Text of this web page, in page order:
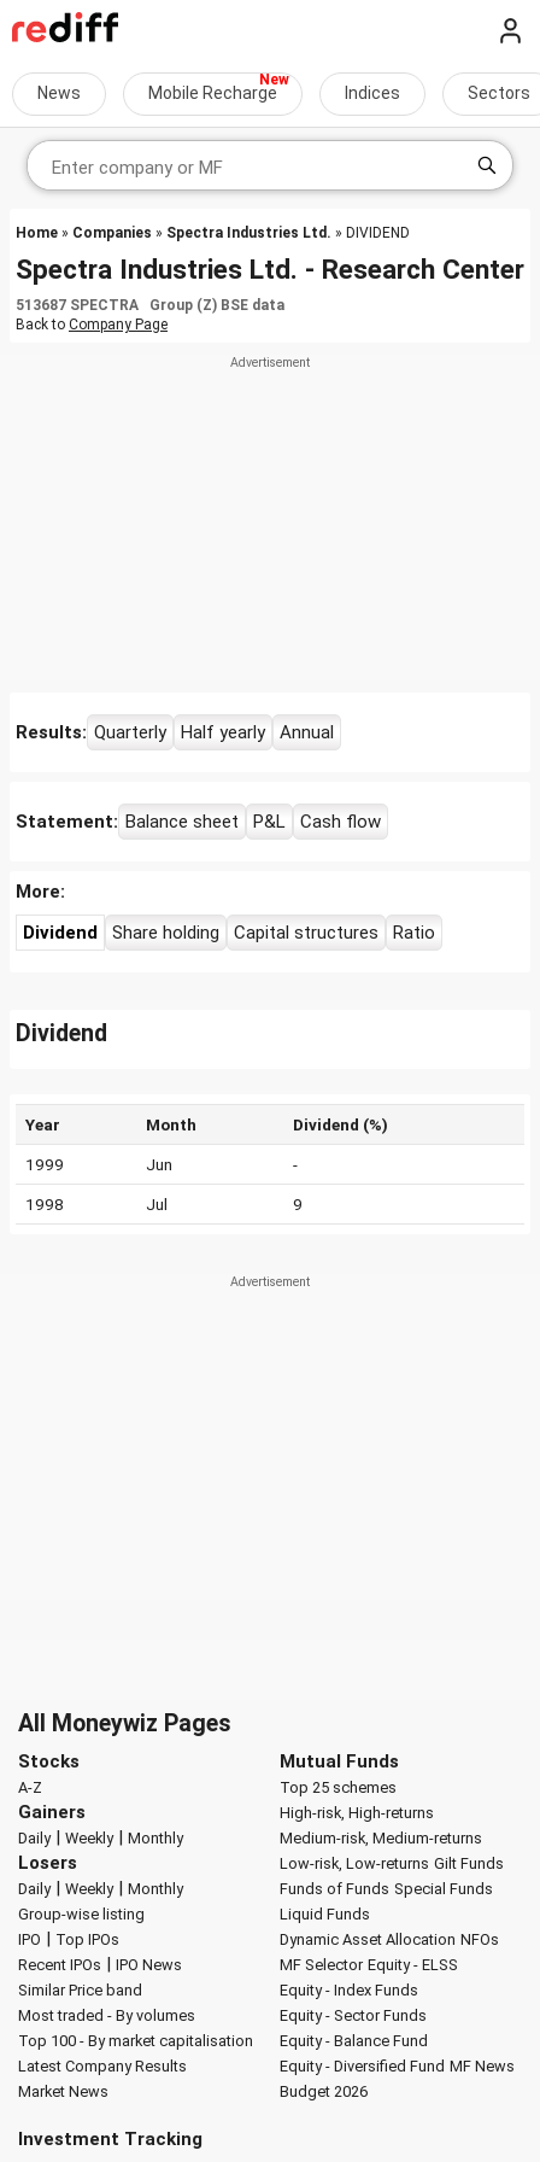
News Mobile Recharge Indices Sectors
Home » Companies » Spectra Industries Ltd. » DIVIDEND
Spectra Industries Ltd. - Research Center
513687 SPECTRA Group (Z) BSE data
Back to Company Page
Results: Quarterly Half yearly Annual
Statement: Balance sheet P&L Cash flow
More:
Dividend
Share holding Capital structures Ratio
Dividend
Year Month Dividend (%)
1999 Jun -
1998 Jul 9
All Moneywiz Pages
Stocks
A-Z
Gainers
Daily| Weekly| Monthly
Losers
Daily| Weekly| Monthly
Group-wise listing
IPO | Top IPOs
Recent IPOs | IPO News
Similar Price band
Most traded - By volumes
Top 100 - By market capitalisation
Latest Company Results
Market News
Mutual Funds
Top 25 schemes
High-risk, High-returns
Medium-risk, Medium-returns
Low-risk, Low-returns Gilt Funds
Funds of Funds Special Funds
Liquid Funds
Dynamic Asset Allocation NFOs
MF Selector Equity - ELSS
Equity - Index Funds
Equity - Sector Funds
Equity - Balance Fund
Equity - Diversified Fund MF News
Budget 2026
Investment Tracking